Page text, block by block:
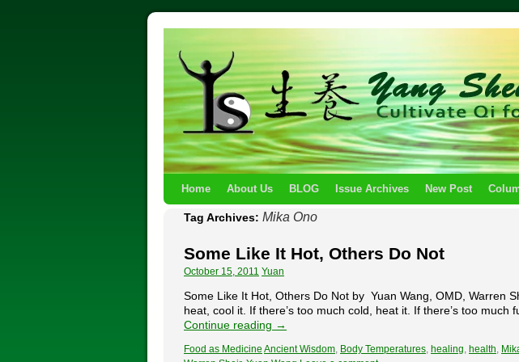
Home About Us BLOG Issue Archives New Post
Tag Archives: Mika Ono
Some Like It Hot, Others Do Not
October 15, 2011 Yuan
Some Like It Hot, Others Do Not by Yuan Wang, OMD, Warren
heat, cool it. If there’s too much cold, heat it. If there’s too much
Continue reading →
Food as Medicine Ancient Wisdom, Body Temperatures, healing, health,